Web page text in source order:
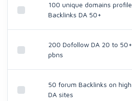
100 unique domains profile
Backlinks DA 50+
200 Dofollow DA 20 to 50+
pbns
50 forum Backlinks on high
DA sites